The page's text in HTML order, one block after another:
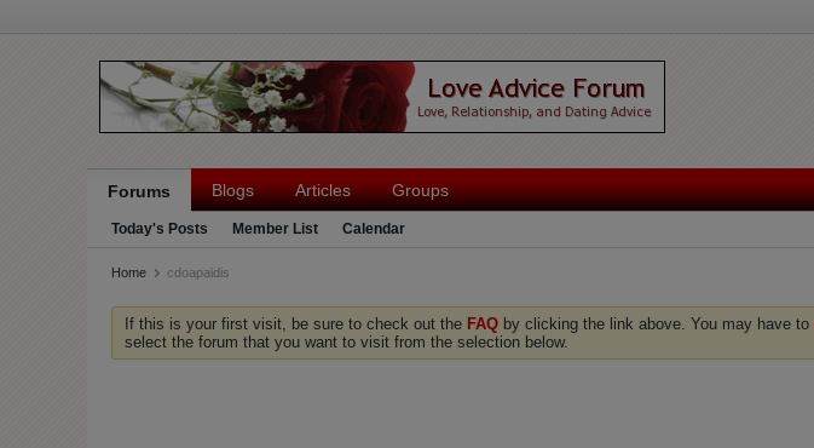
Forums Blogs Articles Groups
Today's Posts Member List Calendar
Home cdoapaidis
If this is your first visit, be sure to check out the FAQ by clicking the link above. You may have to
select the forum that you want to visit from the selection below.